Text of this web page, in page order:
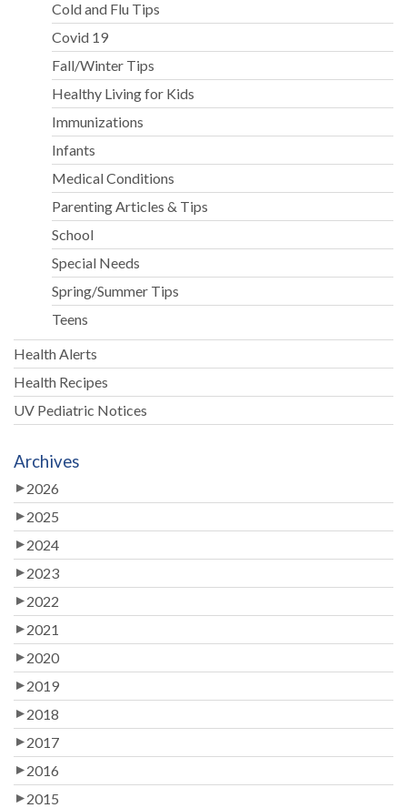
Cold and Flu Tips
Covid 19
Fall/Winter Tips
Healthy Living for Kids
Immunizations
Infants
Medical Conditions
Parenting Articles & Tips
School
Special Needs
Spring/Summer Tips
Teens
Health Alerts
Health Recipes
UV Pediatric Notices
Archives
2026
2025
2024
2023
2022
2021
2020
2019
2018
2017
2016
2015